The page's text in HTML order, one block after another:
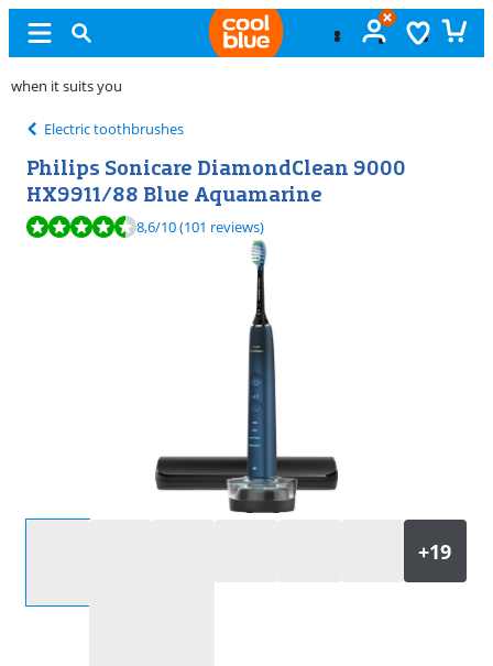
Electric toothbrushes
Philips Sonicare DiamondClean 9000
HX9911/88 Blue Aquamarine
Review is 8,6 out of 10, based on 101 reviews.
8,6/10(101 reviews)